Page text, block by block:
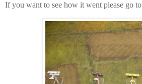
If you want to see how it went please go to